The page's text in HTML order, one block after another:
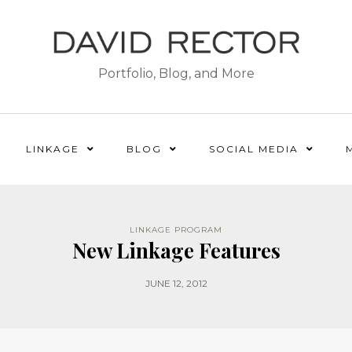
Portfolio, Blog, and More
LINKAGE BLOG SOCIAL MEDIA
LINKAGE PROGRAM
New Linkage Features
JUNE 12, 2012